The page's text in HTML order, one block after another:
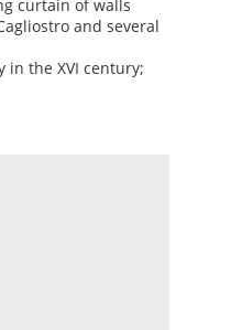
curtain of walls
and several
the XVI century;